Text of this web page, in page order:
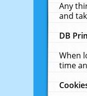
Any
and
DB
When
time